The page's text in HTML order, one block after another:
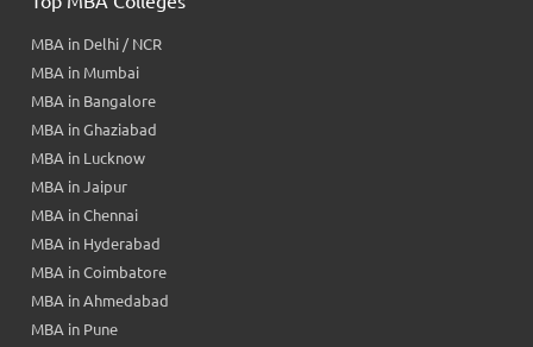
MBA in Delhi / NCR
MBA in Mumbai
MBA in Bangalore
MBA in Ghaziabad
MBA in Lucknow
MBA in Jaipur
MBA in Chennai
MBA in Hyderabad
MBA in Coimbatore
MBA in Ahmedabad
MBA in Pune